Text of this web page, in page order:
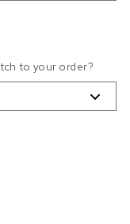
to your order?